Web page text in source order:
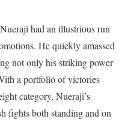
had an illustrious run
He quickly amassed
not only his striking power
a portfolio of victories
category, Nueraji’s
fights both standing and on